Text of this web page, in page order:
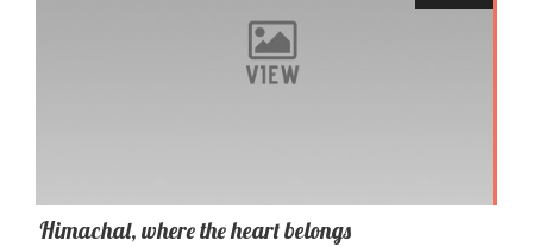
Himachal, where the heart belongs